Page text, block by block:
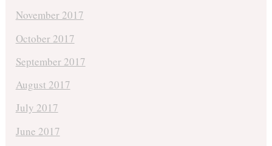
November 2017
October 2017
September 2017
August 2017
July 2017
June 2017